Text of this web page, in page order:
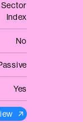
Sector
Index
No
Yes